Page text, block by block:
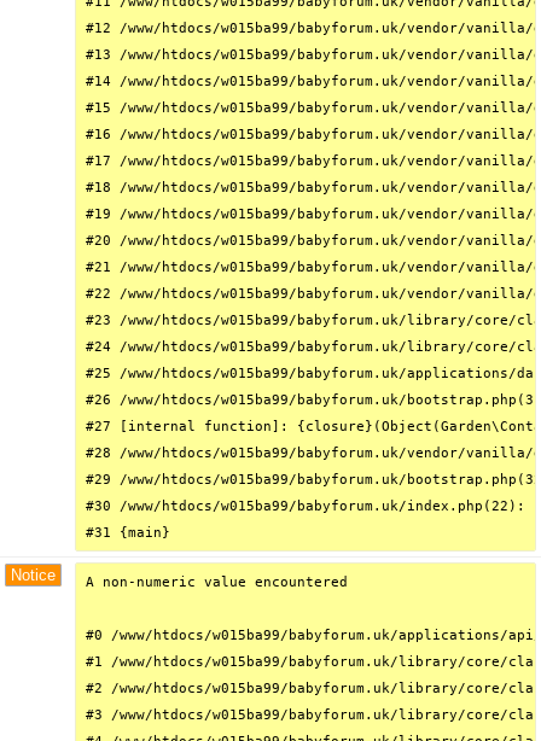
#12 /www/htdocs/w015ba99/babyforum.uk/vendor/
#13 /www/htdocs/w015ba99/babyforum.uk/vendor/
#14 /www/htdocs/w015ba99/babyforum.uk/vendor/
#15 /www/htdocs/w015ba99/babyforum.uk/vendor/
#16 /www/htdocs/w015ba99/babyforum.uk/vendor/
#17 /www/htdocs/w015ba99/babyforum.uk/vendor/
#18 /www/htdocs/w015ba99/babyforum.uk/vendor/
#19 /www/htdocs/w015ba99/babyforum.uk/vendor/
#20 /www/htdocs/w015ba99/babyforum.uk/vendor/
#21 /www/htdocs/w015ba99/babyforum.uk/vendor/
#22 /www/htdocs/w015ba99/babyforum.uk/vendor/
#23 /www/htdocs/w015ba99/babyforum.uk/library/core/
#24 /www/htdocs/w015ba99/babyforum.uk/library/
#25 /www/htdocs/w015ba99/babyforum.uk/
#26 /www/htdocs/w015ba99/babyforum.uk/
#27 [internal function]:
#28 /www/htdocs/w015ba99/babyforum.uk/vendor/
#29 /www/htdocs/w015ba99/babyforum.uk/
#30 /www/htdocs/w015ba99/babyforum.uk/
#31 {main}
Notice A non-numeric value encountered
#0 /www/htdocs/w015ba99/babyforum.uk/
#1 /www/htdocs/w015ba99/babyforum.uk/library/core/
#2 /www/htdocs/w015ba99/babyforum.uk/library/
#3 /www/htdocs/w015ba99/babyforum.uk/library/